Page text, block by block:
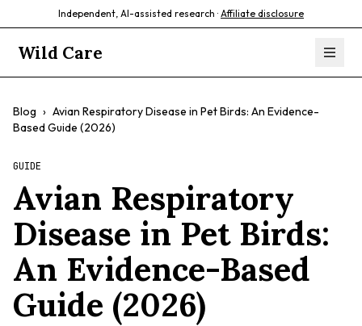
Independent, AI-assisted research · Affiliate disclosure
Wild Care
Blog › Avian Respiratory Disease in Pet Birds: An Evidence-
Based Guide (2026)
GUIDE
Avian Respiratory
Disease in Pet Birds:
An Evidence-Based
Guide (2026)